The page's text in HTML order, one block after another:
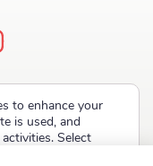
to enhance your
is used, and
Select
"Deny" to decline